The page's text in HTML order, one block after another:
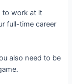
to work at it
full-time career
also need to be